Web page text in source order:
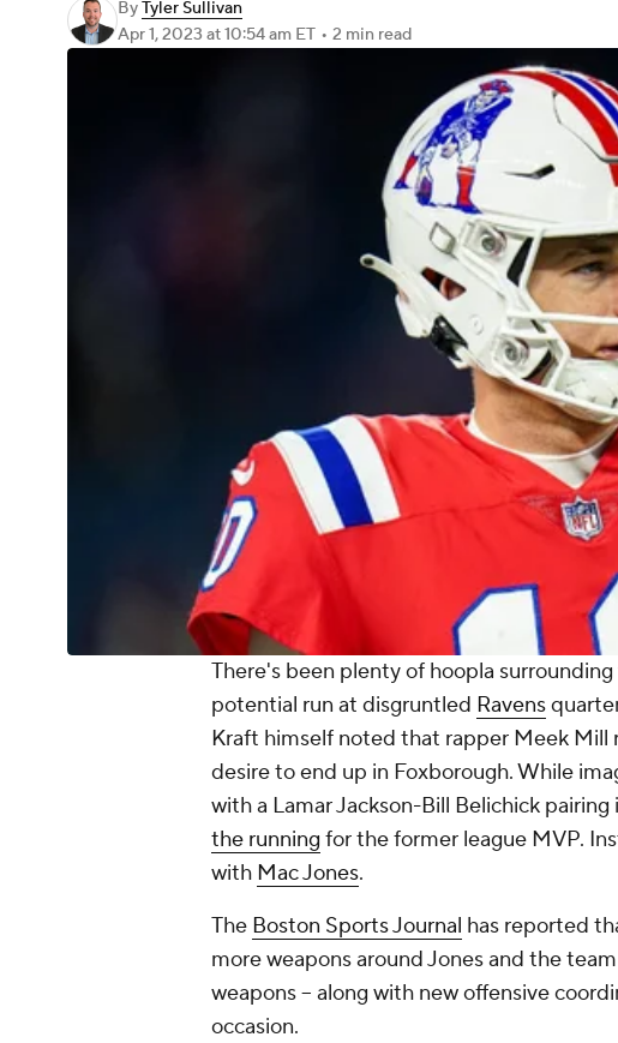
ByTyler Sullivan
Apr 1, 2023 at 10:54 am ET • 2 min read
There's been plenty of hoopla
potential run at disgruntled Ravens
Kraft himself noted that rapper Meek Mill
desire to end up in Foxborough. While
with a Lamar Jackson-Bill Belichick
the running for the former league MVP.
with Mac Jones.
The Boston Sports Journal has reported
more weapons around Jones and the
weapons -- along with new offensive
occasion.